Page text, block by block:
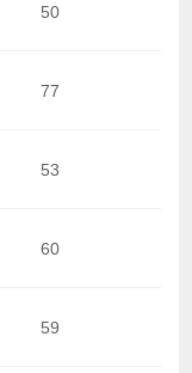
50
77
53
60
59